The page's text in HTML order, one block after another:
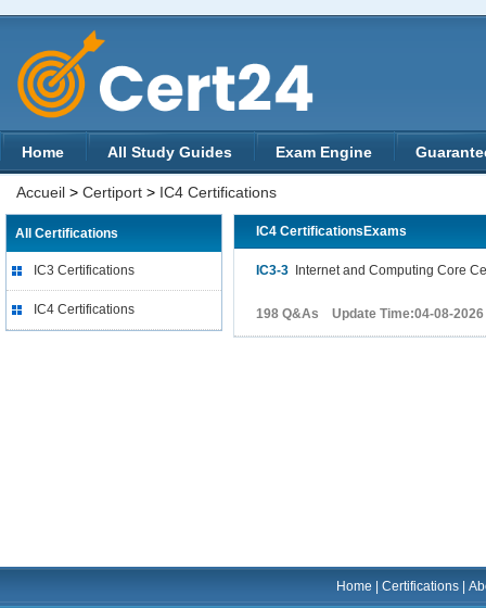
Home All Study Guides Exam Engine
Accueil > Certiport > IC4 Certifications
All Certifications
IC3 Certifications
IC4 Certifications
IC4 CertificationsExams
IC3-3 Internet and Computing Core
198 Q&As Update Time:04-08-2026
Home |Certifications |